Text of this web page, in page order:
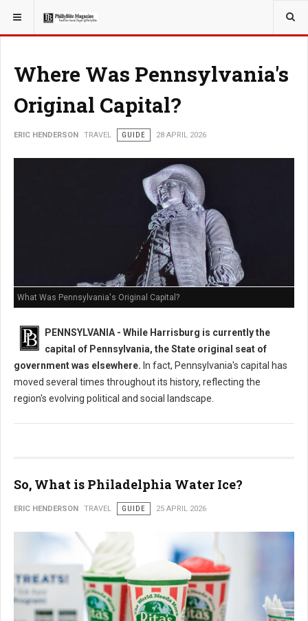
YOU ARE HERE: TRAVEL
Where Was Pennsylvania's
Original Capital?
ERIC HENDERSON TRAVEL GUIDE 28 APRIL 2026
What Was Pennsylvania's Original Capital?
PENNSYLVANIA - While Harrisburg is currently the
capital of Pennsylvania, the State original seat of
government was elsewhere. In fact, Pennsylvania's capital has
moved several times throughout its history, reflecting the
region's evolving political and social landscape.
So, What is Philadelphia Water Ice?
ERIC HENDERSON TRAVEL GUIDE 25 APRIL 2026